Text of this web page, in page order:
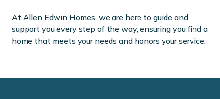
At Allen Edwin Homes, we are here to guide and
support you every step of the way, ensuring you find a
home that meets your needs and honors your service.